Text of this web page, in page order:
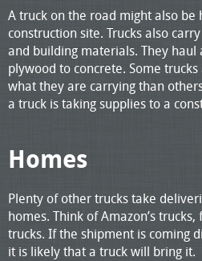
A truck on the road might also be
construction site. Trucks also
and building materials. They
plywood to concrete. Some
what they are carrying than
a truck is taking supplies to a
Homes
Plenty of other trucks take
homes. Think of Amazon’s
trucks. If the shipment is coming
it is likely that a truck will bring it.